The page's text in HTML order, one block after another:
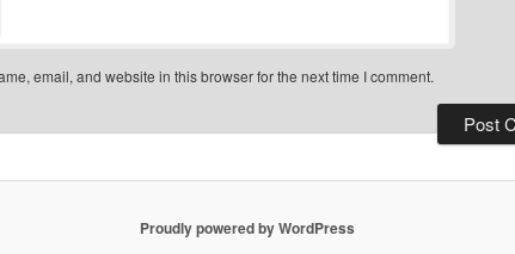
email, and website in this browser for the next time I comment.
Proudly powered by WordPress